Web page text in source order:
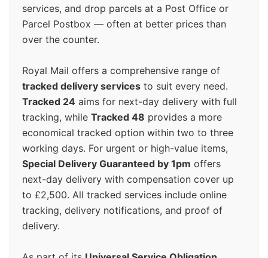
services, and drop parcels at a Post Office or
Parcel Postbox — often at better prices than
over the counter.
Royal Mail offers a comprehensive range of
tracked delivery services to suit every need.
Tracked 24 aims for next-day delivery with full
tracking, while Tracked 48 provides a more
economical tracked option within two to three
working days. For urgent or high-value items,
Special Delivery Guaranteed by 1pm offers
next-day delivery with compensation cover up
to £2,500. All tracked services include online
tracking, delivery notifications, and proof of
delivery.